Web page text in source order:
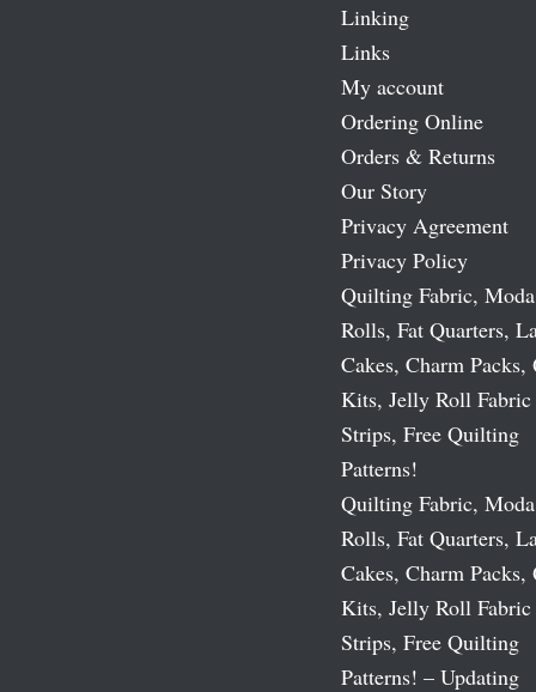
Linking
Links
My account
Ordering Online
Orders & Returns
Our Story
Privacy Agreement
Privacy Policy
Quilting Fabric,
Rolls, Fat Quarters,
Cakes, Charm
Kits, Jelly Roll Fabric
Strips, Free Quilting
Patterns!
Quilting Fabric,
Rolls, Fat Quarters,
Cakes, Charm
Kits, Jelly Roll Fabric
Strips, Free Quilting
Patterns! – Updating